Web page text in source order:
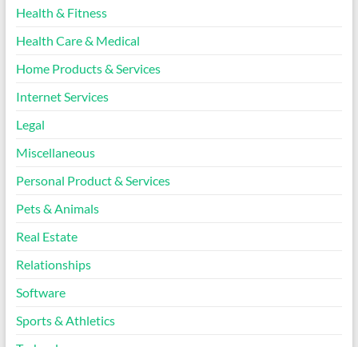
Health & Fitness
Health Care & Medical
Home Products & Services
Internet Services
Legal
Miscellaneous
Personal Product & Services
Pets & Animals
Real Estate
Relationships
Software
Sports & Athletics